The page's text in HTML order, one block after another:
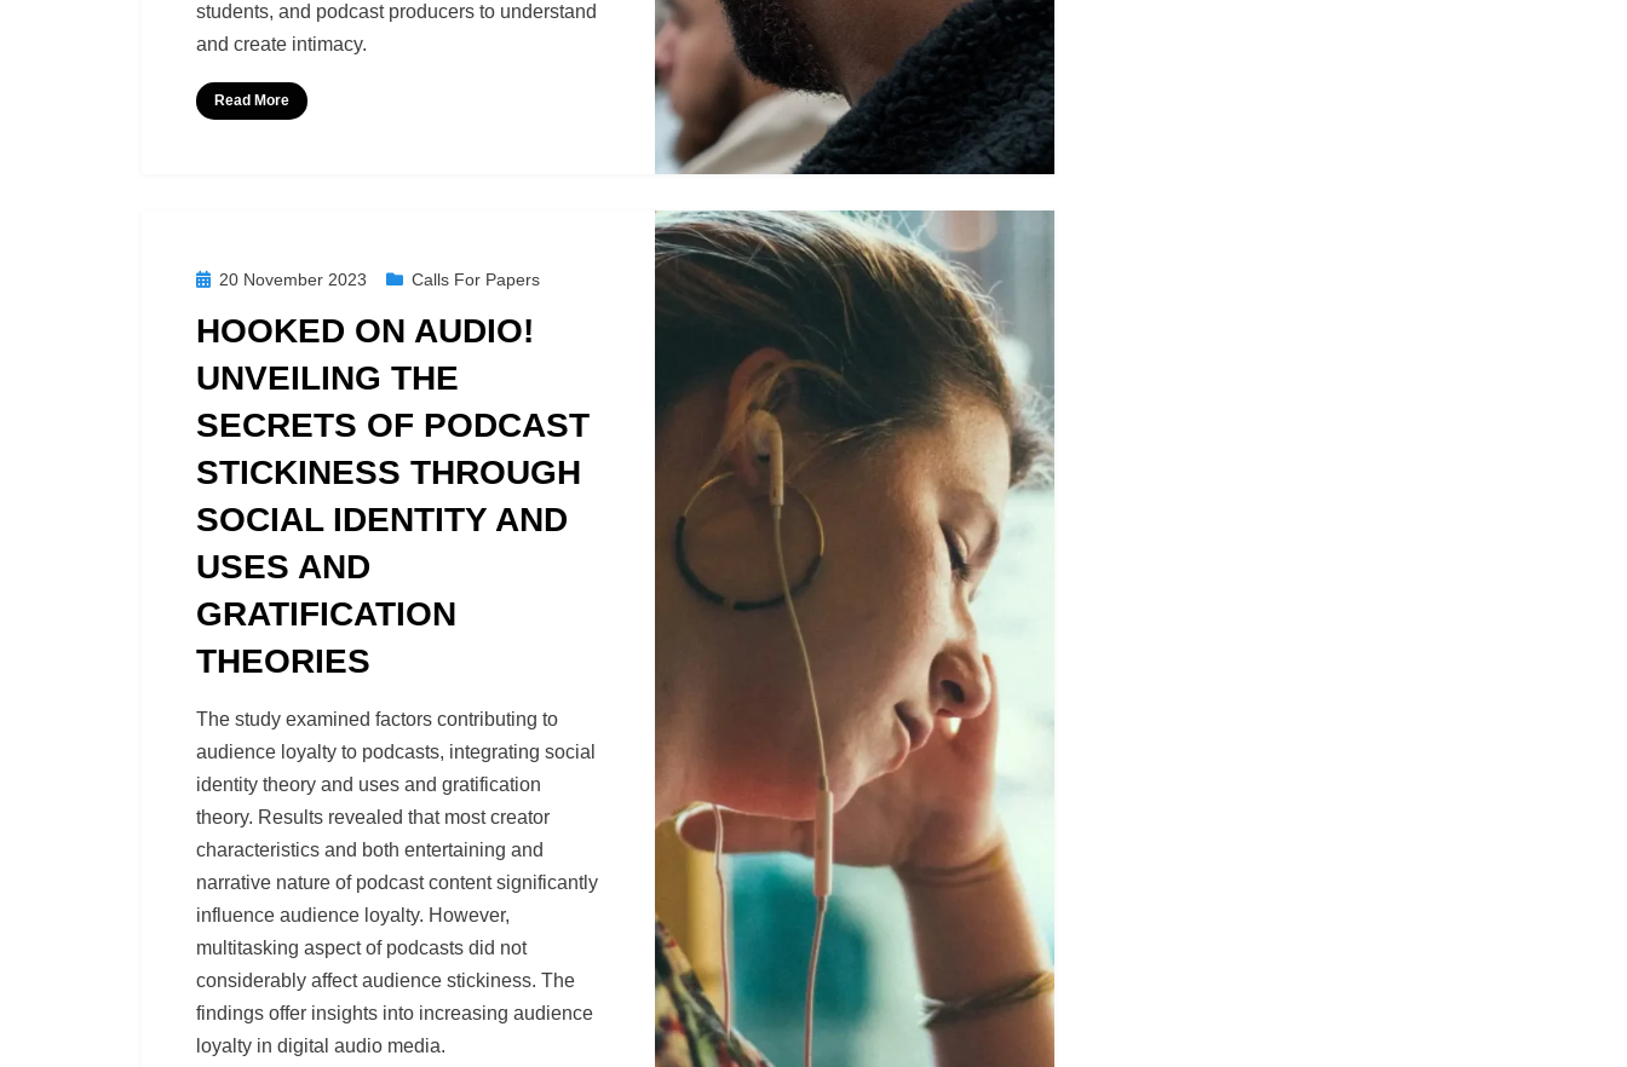
students, and podcast producers to understand
and create intimacy.
Read More
Posted20 November 2023 Calls For Papers
HOOKED ON AUDIO!
UNVEILING THE
SECRETS OF PODCAST
STICKINESS THROUGH
SOCIAL IDENTITY AND
USES AND
GRATIFICATION
THEORIES
byRichard Berry
The study examined factors contributing to
audience loyalty to podcasts, integrating social
identity theory and uses and gratification
theory. Results revealed that most creator
characteristics and both entertaining and
narrative nature of podcast content significantly
influence audience loyalty. However,
multitasking aspect of podcasts did not
considerably affect audience stickiness. The
findings offer insights into increasing audience
loyalty in digital audio media.